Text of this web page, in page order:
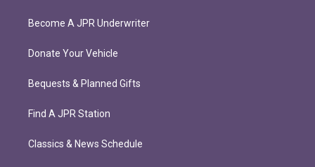
Become A JPR Underwriter
Donate Your Vehicle
Bequests & Planned Gifts
Find A JPR Station
Classics & News Schedule